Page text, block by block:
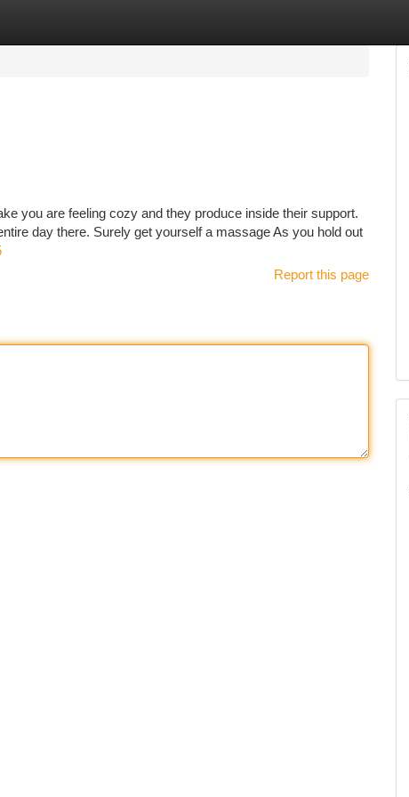
you are feeling cozy and they produce inside their support.
day there. Surely get yourself a massage As you hold out
Report this page